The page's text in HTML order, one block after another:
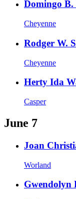
Domingo B.
Cheyenne
Rodger W.
Cheyenne
Herty Ida
Casper
June 7
Joan
Worland
Gwendolyn